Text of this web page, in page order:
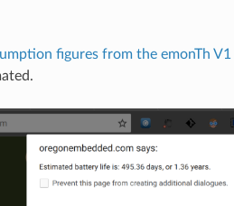
figures from the emonTh V1